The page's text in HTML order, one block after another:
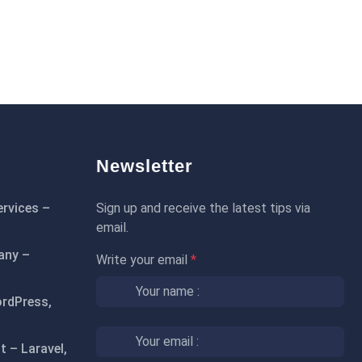
–
–
– Laravel,
Newsletter
Sign up and receive the latest tips via
email.
Write your email *